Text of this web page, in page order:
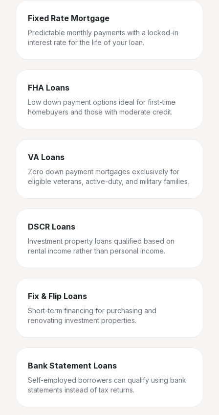
Fixed Rate Mortgage
Predictable monthly payments with a locked-in
interest rate for the life of your loan.
FHA Loans
Low down payment options ideal for first-time
homebuyers and those with moderate credit.
VA Loans
Zero down payment mortgages exclusively for
eligible veterans, active-duty, and military families.
DSCR Loans
Investment property loans qualified based on
rental income rather than personal income.
Fix & Flip Loans
Short-term financing for purchasing and
renovating investment properties.
Bank Statement Loans
Self-employed borrowers can qualify using bank
statements instead of tax returns.